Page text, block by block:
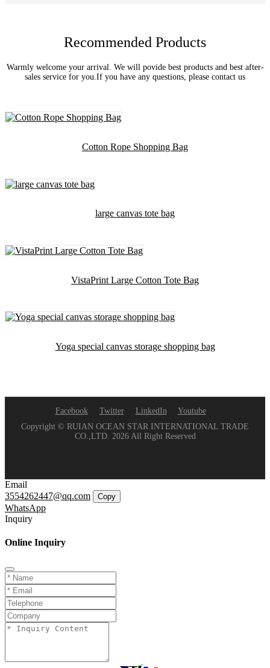
Recommended Products
Warmly welcome your arrival. We will povide best products and best after-
sales service for you.If you have any questions, please contact us
Cotton Rope Shopping Bag
large canvas tote bag
VistaPrint Large Cotton Tote Bag
Yoga special canvas storage shopping bag
Facebook Twitter LinkedIn
Youtube
Copyright © RUIAN OCEAN STAR INTERNATIONAL TRADE
CO.,LTD. 2026 All Right Reserved
Email
3554262447@qq.com
Copy
WhatsApp
Inquiry
Online Inquiry